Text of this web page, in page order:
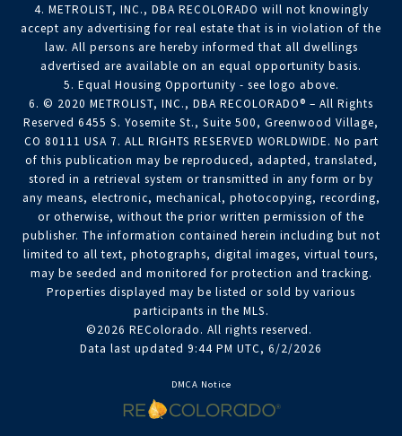
4. METROLIST, INC., DBA RECOLORADO will not knowingly
accept any advertising for real estate that is in violation of the
law. All persons are hereby informed that all dwellings
advertised are available on an equal opportunity basis.
5. Equal Housing Opportunity - see logo above.
6. © 2020 METROLIST, INC., DBA RECOLORADO® – All Rights
Reserved 6455 S. Yosemite St., Suite 500, Greenwood Village,
CO 80111 USA 7. ALL RIGHTS RESERVED WORLDWIDE. No part
of this publication may be reproduced, adapted, translated,
stored in a retrieval system or transmitted in any form or by
any means, electronic, mechanical, photocopying, recording,
or otherwise, without the prior written permission of the
publisher. The information contained herein including but not
limited to all text, photographs, digital images, virtual tours,
may be seeded and monitored for protection and tracking.
Properties displayed may be listed or sold by various
participants in the MLS.
©2026 REColorado. All rights reserved.
Data last updated 9:44 PM UTC, 6/2/2026
DMCA Notice